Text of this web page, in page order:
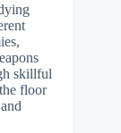
skillful
floor